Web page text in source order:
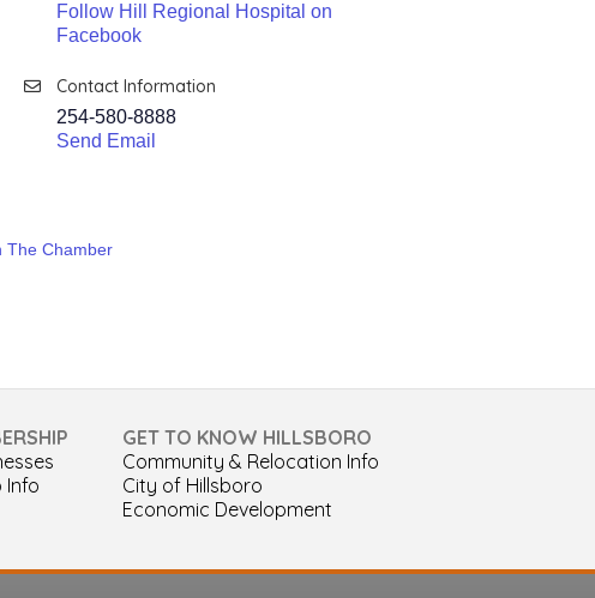
Follow Hill Regional Hospital on
Facebook
Contact Information
254-580-8888
Send Email
The Chamber
Info
GET TO KNOW HILLSBORO
Community & Relocation Info
City of Hillsboro
Economic Development